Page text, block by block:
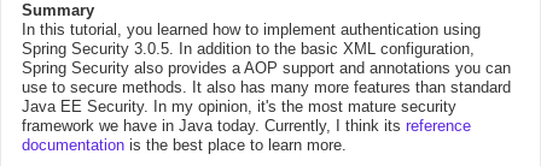
Summary
In this tutorial, you learned how to implement authentication using
Spring Security 3.0.5. In addition to the basic XML configuration,
Spring Security also provides a AOP support and annotations you can
use to secure methods. It also has many more features than standard
Java EE Security. In my opinion, it's the most mature security
framework we have in Java today. Currently, I think its reference
documentation is the best place to learn more.